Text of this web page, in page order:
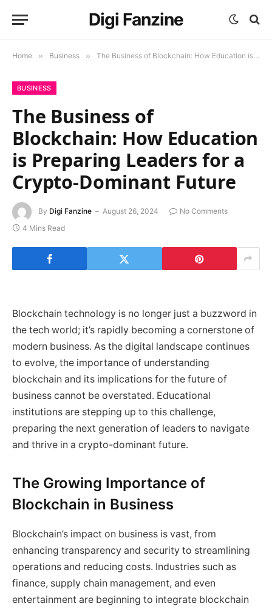
Digi Fanzine
Home » Business » The Business of Blockchain: How Education is Preparing Leaders for a Crypto-Dominant Future
BUSINESS
The Business of
Blockchain: How Education
is Preparing Leaders for a
Crypto-Dominant Future
By Digi Fanzine August 26, 2024
No Comments
4 Mins Read
Blockchain technology is no longer just a buzzword in
the tech world; it’s rapidly becoming a cornerstone of
modern business. As the digital landscape continues
to evolve, the importance of understanding
blockchain and its implications for the future of
business cannot be overstated. Educational
institutions are stepping up to this challenge,
preparing the next generation of leaders to navigate
and thrive in a crypto-dominant future.
The Growing Importance of
Blockchain in Business
Blockchain’s impact on business is vast, from
enhancing transparency and security to streamlining
operations and reducing costs. Industries such as
finance, supply chain management, and even
entertainment are beginning to integrate blockchain